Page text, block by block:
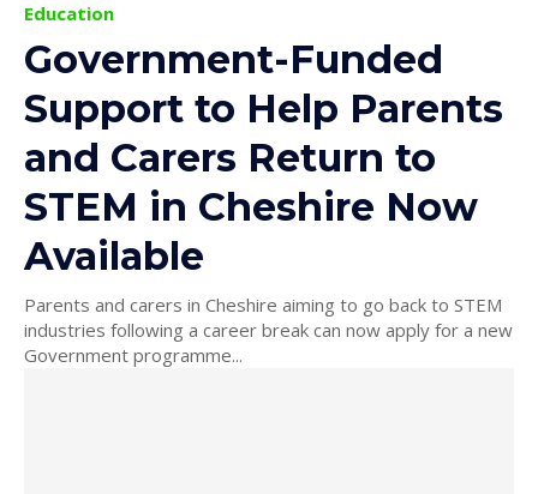
Education
Government-Funded
Support to Help Parents
and Carers Return to
STEM in Cheshire Now
Available
Parents and carers in Cheshire aiming to go back to STEM
industries following a career break can now apply for a new
Government programme...